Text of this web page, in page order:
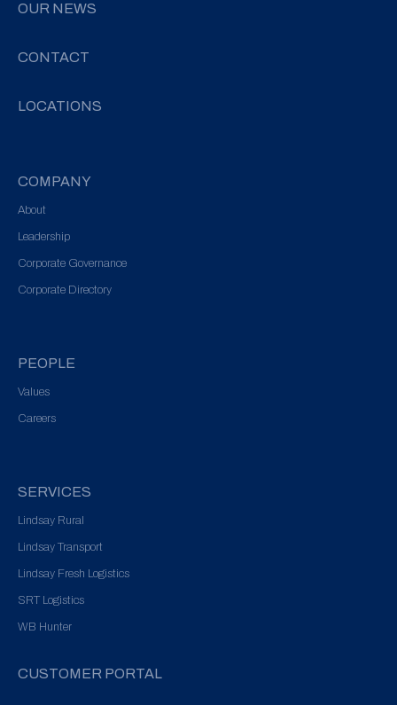
OUR NEWS
CONTACT
LOCATIONS
COMPANY
About
Leadership
Corporate Governance
Corporate Directory
PEOPLE
Values
Careers
SERVICES
Lindsay Rural
Lindsay Transport
Lindsay Fresh Logistics
SRT Logistics
WB Hunter
CUSTOMER PORTAL